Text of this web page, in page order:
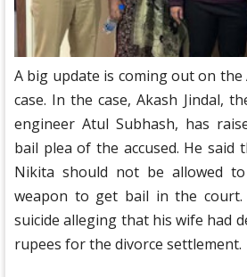
A big update is coming out on the
case. In the case, Akash Jindal,
engineer Atul Subhash, has
bail plea of ​​the accused. He said
Nikita should not be allowed
weapon to get bail in the court.
suicide alleging that his wife had
rupees for the divorce settlement.